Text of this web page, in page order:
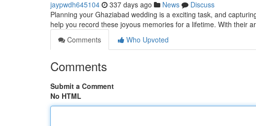
jaypwdh645104 337 days ago News
Discuss
Planning your Ghaziabad wedding is a exciting task, and
help you record these joyous memories for a lifetime. With their
Comments
Who Upvoted
Comments
Submit a Comment
No HTML